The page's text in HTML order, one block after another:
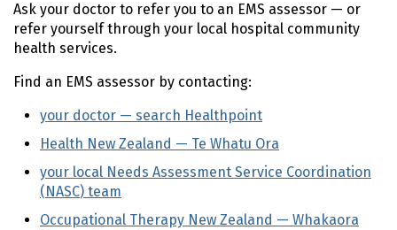
Ask your doctor to refer you to an EMS assessor — or
refer yourself through your local hospital community
health services.
Find an EMS assessor by contacting:
your doctor — search Healthpoint
Health New Zealand — Te Whatu Ora
your local Needs Assessment Service Coordination
( NASC) team
Occupational Therapy New Zealand — Whakaora